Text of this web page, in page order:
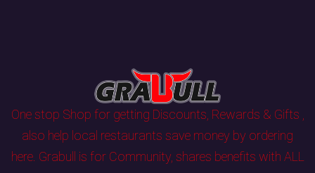
One stop Shop for getting Discounts, Rewards & Gifts ,
also help local restaurants save money by ordering
here. Grabull is for Community, shares benefits with ALL